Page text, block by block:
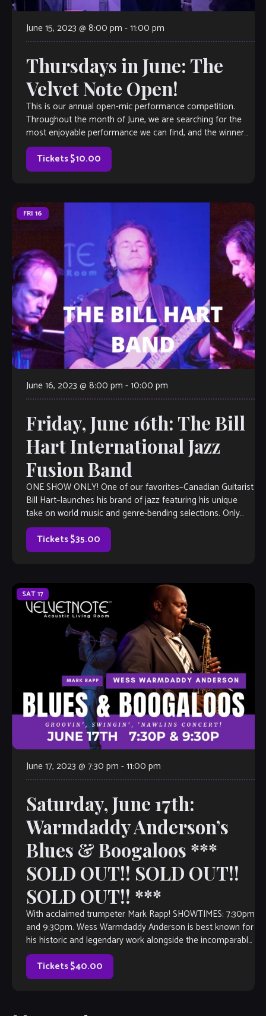
June 15, 2023 @ 8:00 pm -11:00 pm
Thursdays in June: The
Velvet Note Open!
This is our annual open-mic performance competition.
Throughout the month of June, we are searching for the
most enjoyable performance we can find, and the winner
will earn a coveted spot on The Velvet Note weekend
calendar. Hosted by Club Owner Tamara Fuller and silently-
judged by […]
Tickets $10.00
FRI 16
June 16, 2023 @ 8:00 pm -10:00 pm
Friday, June 16th: The Bill
Hart International Jazz
Fusion Band
ONE SHOW ONLY! One of our favorites–Canadian Guitarist
Bill Hart–launches his brand of jazz featuring his unique
take on world music and genre-bending selections. Only
one performance, so get your seats soon!
Tickets $35.00
SAT17
June 17, 2023 @ 7:30 pm -11:00 pm
Saturday, June 17th:
Warmdaddy Anderson’s
Blues & Boogaloos ***
SOLD OUT!! SOLD OUT!!
SOLD OUT!! ***
With acclaimed trumpeter Mark Rapp! SHOWTIMES: 7:30pm
and 9:30pm. Wess Warmdaddy Anderson is best known for
his historic and legendary work alongside the incomparable
Wynton Marsalis and with the Lincoln Center Jazz
Orchestra. In 1988, Warmdaddy became a member of
Wynton Marsalis’ Septet with which he toured and […]
Tickets $40.00